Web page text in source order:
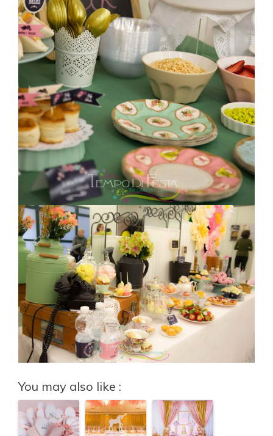
You may also like :